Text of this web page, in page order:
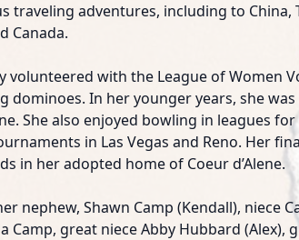
traveling adventures, including to China,
Canada.
volunteered with the League of Women
dominoes. In her younger years, she was
She also enjoyed bowling in leagues
in Las Vegas and Reno. Her
in her adopted home of Coeur d’Alene.
nephew, Shawn Camp (Kendall), niece
Camp, great niece Abby Hubbard (Alex),